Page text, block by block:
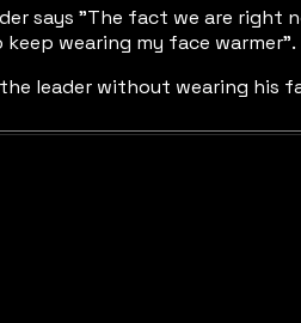
says "The fact we are
wearing my face warmer".
leader without wearing his